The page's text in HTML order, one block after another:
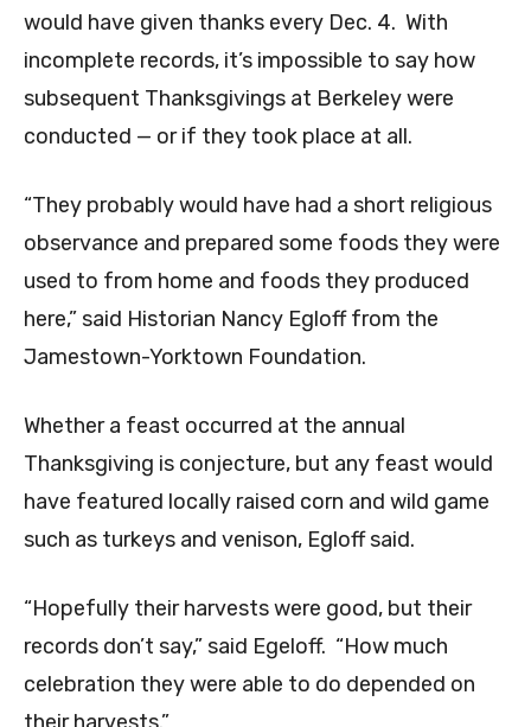
would have given thanks every Dec. 4. With
incomplete records, it’s impossible to say how
subsequent Thanksgivings at Berkeley were
conducted — or if they took place at all.
“They probably would have had a short religious
observance and prepared some foods they were
used to from home and foods they produced
here,” said Historian Nancy Egloff from the
Jamestown-Yorktown Foundation.
Whether a feast occurred at the annual
Thanksgiving is conjecture, but any feast would
have featured locally raised corn and wild game
such as turkeys and venison, Egloff said.
“Hopefully their harvests were good, but their
records don’t say,” said Egeloff. “How much
celebration they were able to do depended on